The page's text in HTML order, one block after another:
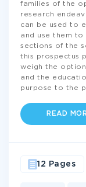
families of the
research
can be used to
and use them
sections of the
this prospectus
weigh the
and the
purpose to the
READ
12 Pages